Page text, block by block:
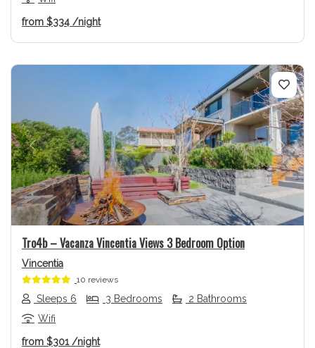
from $334 /night
Previous Next
Tro4b – Vacanza Vincentia Views 3 Bedroom Option
Vincentia
10 reviews
Sleeps 6 3 Bedrooms
2 Bathrooms
Wifi
from $301 /night